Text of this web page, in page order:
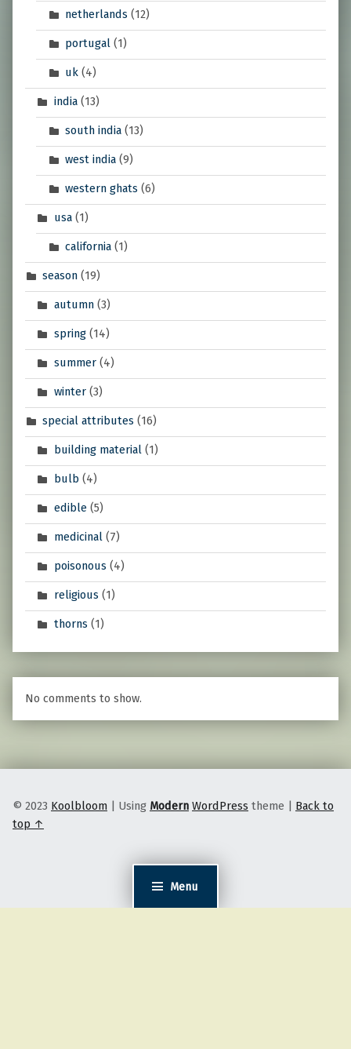
Menu
netherlands (12)
portugal (1)
uk (4)
india(13)
south india (13)
west india (9)
western ghats (6)
usa(1)
california (1)
season (19)
autumn(3)
spring(14)
summer(4)
winter(3)
special attributes (16)
building material(1)
bulb (4)
edible(5)
medicinal(7)
poisonous (4)
religious (1)
thorns (1)
No comments to show.
© 2023 Koolbloom Using Modern WordPress theme
Back to
top ↑